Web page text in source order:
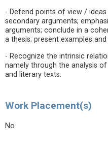
- Defend points of view / ideas
secondary arguments;
arguments; conclude in a
a thesis; present examples
- Recognize the intrinsic
namely through the analysis
and literary texts.
Work Placement(s)
No